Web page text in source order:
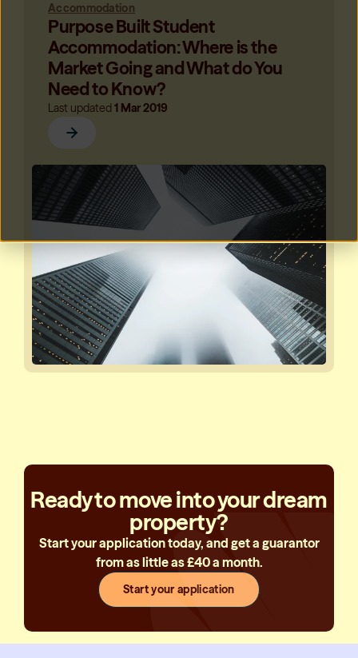
Accommodation
Purpose Built Student
Accommodation: Where is the
Market Going and What do You
Need to Know?
Last updated 1 Mar 2019
Ready to move into your dream
property?
Start your application today, and get a guarantor
from as little as £40 a month.
Start your application